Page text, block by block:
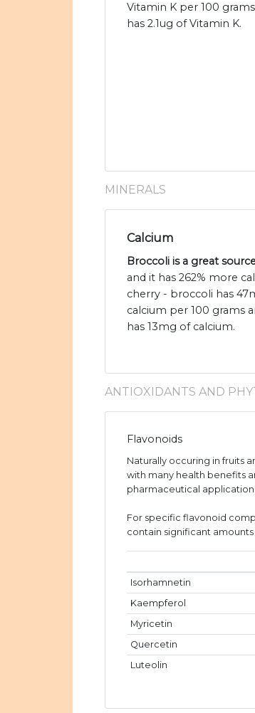
Vitamin K per 100
has 2.1ug of Vitamin K.
MINERALS
Calcium
Broccoli is a great
and it has 262% more
cherry - broccoli has
calcium per 100 grams
has 13mg of calcium.
ANTIOXIDANTS AND
Flavonoids
Naturally occuring in fruits
with many health benefits
pharmaceutical
For specific flavonoid
contain significant
Isorhamnetin
Kaempferol
Myricetin
Quercetin
Luteolin